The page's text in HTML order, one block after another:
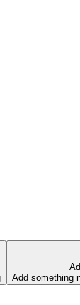
Add something